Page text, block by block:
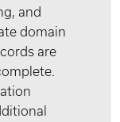
and
domain
are